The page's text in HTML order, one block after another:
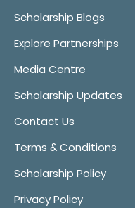
Scholarship Blogs
Explore Partnerships
Media Centre
Scholarship Updates
Contact Us
Terms & Conditions
Scholarship Policy
Privacy Policy